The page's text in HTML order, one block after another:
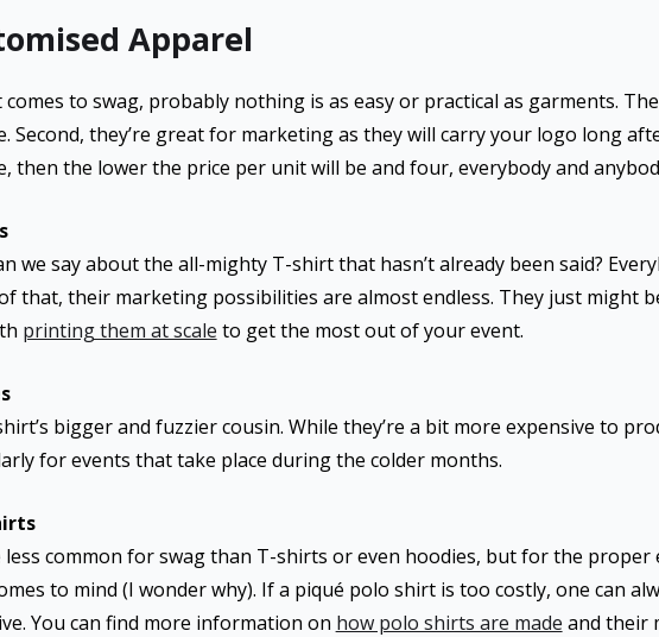
Apparel
comes to swag, probably nothing is as easy or practical as garments.
Second, they’re great for marketing as they will carry your logo long
then the lower the price per unit will be and four, everybody and
we say about the all-mighty T-shirt that hasn’t already been said?
that, their marketing possibilities are almost endless. They just might
printing them at scale to get the most out of your event.
bigger and fuzzier cousin. While they’re a bit more expensive to
for events that take place during the colder months.
less common for swag than T-shirts or even hoodies, but for the
to mind (I wonder why). If a piqué polo shirt is too costly, one can
You can find more information on how polo shirts are made and their